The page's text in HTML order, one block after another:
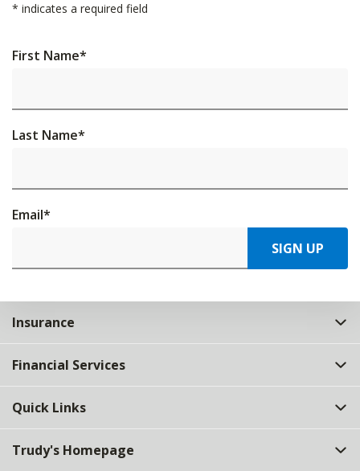
* indicates a required field
First Name*
Last Name*
Email*
SIGN UP
Insurance
Financial Services
Quick Links
Trudy's Homepage